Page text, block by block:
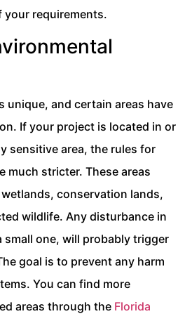
your requirements.
unique, and certain areas have
If your project is located in or
sensitive area, the rules for
much stricter. These areas
conservation lands,
wildlife. Any disturbance in
small one, will probably trigger
goal is to prevent any harm
You can find more
areas through the Florida